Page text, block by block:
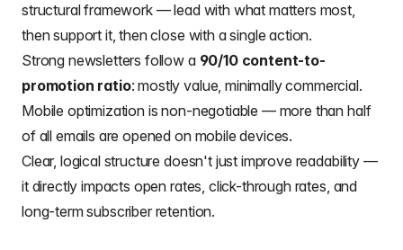
structural framework — lead with what matters most,
then support it, then close with a single action.
Strong newsletters follow a 90/10 content-to-
promotion ratio: mostly value, minimally commercial.
Mobile optimization is non-negotiable — more than half
of all emails are opened on mobile devices.
Clear, logical structure doesn't just improve readability —
it directly impacts open rates, click-through rates, and
long-term subscriber retention.